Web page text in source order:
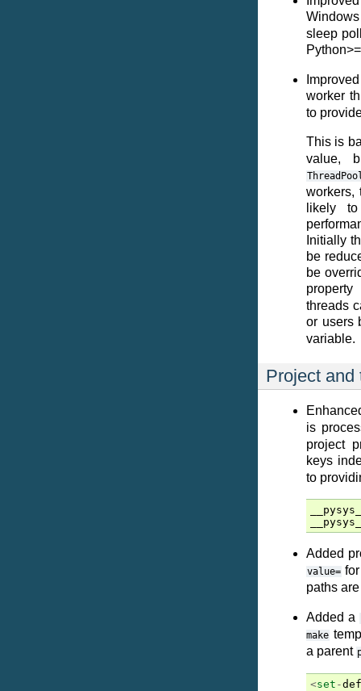
sleep
worker
to
This is
value,
workers,
likely
Initially
be
be
threads
or users
variable.
Project and
is
project
keys
to
Added
value=
paths
Added a
make
a parent
<set -